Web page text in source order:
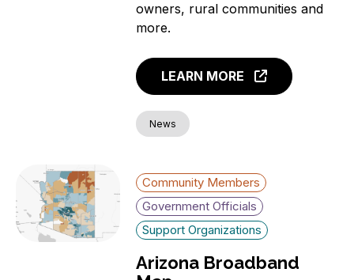
owners, rural communities and
more.
LEARN MORE
News
Community Members
Government Officials
Support Organizations
Arizona Broadband